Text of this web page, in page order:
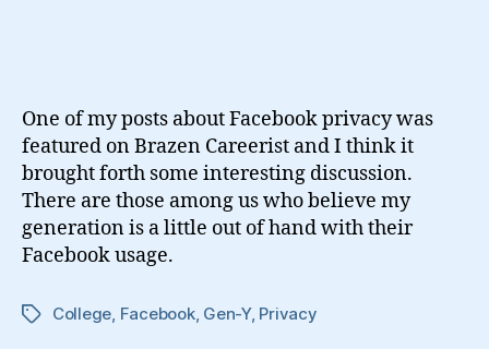
Balance
One of my posts about Facebook privacy was
featured on Brazen Careerist and I think it
brought forth some interesting discussion.
There are those among us who believe my
generation is a little out of hand with their
Facebook usage.
TagsCollege, Facebook, Gen-Y, Privacy